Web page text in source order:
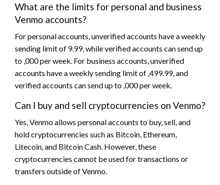
What are the limits for personal and business
Venmo accounts?
For personal accounts, unverified accounts have a weekly
sending limit of 9.99, while verified accounts can send up
to ,000 per week. For business accounts, unverified
accounts have a weekly sending limit of ,499.99, and
verified accounts can send up to ,000 per week.
Can I buy and sell cryptocurrencies on Venmo?
Yes, Venmo allows personal accounts to buy, sell, and
hold cryptocurrencies such as Bitcoin, Ethereum,
Litecoin, and Bitcoin Cash. However, these
cryptocurrencies cannot be used for transactions or
transfers outside of Venmo.